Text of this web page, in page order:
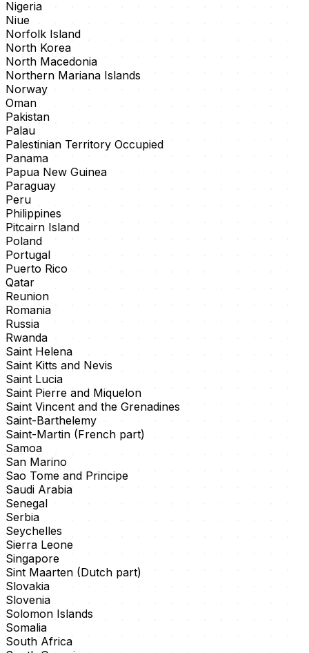
Nigeria
Niue
Norfolk Island
North Korea
North Macedonia
Northern Mariana Islands
Norway
Oman
Pakistan
Palau
Palestinian Territory Occupied
Panama
Papua New Guinea
Paraguay
Peru
Philippines
Pitcairn Island
Poland
Portugal
Puerto Rico
Qatar
Reunion
Romania
Russia
Rwanda
Saint Helena
Saint Kitts and Nevis
Saint Lucia
Saint Pierre and Miquelon
Saint Vincent and the Grenadines
Saint-Barthelemy
Saint-Martin (French part)
Samoa
San Marino
Sao Tome and Principe
Saudi Arabia
Senegal
Serbia
Seychelles
Sierra Leone
Singapore
Sint Maarten (Dutch part)
Slovakia
Slovenia
Solomon Islands
Somalia
South Africa